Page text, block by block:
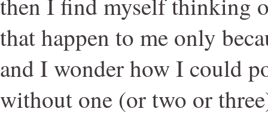
that happen to me only
and I wonder how I could
without one (or two or